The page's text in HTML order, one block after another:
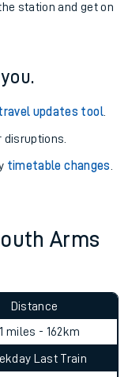
station and get on
updates tool.
timetable changes
Arms
Distance
miles - 162km
Last Train